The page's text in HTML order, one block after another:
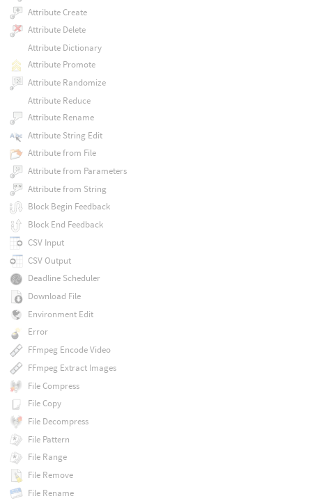
Attribute Create
Attribute Delete
Attribute Dictionary
Attribute Promote
Attribute Randomize
Attribute Reduce
Attribute Rename
Attribute String Edit
Attribute from File
Attribute from Parameters
Attribute from String
Block Begin Feedback
Block End Feedback
CSV Input
CSV Output
Deadline Scheduler
Download File
Environment Edit
Error
FFmpeg Encode Video
FFmpeg Extract Images
File Compress
File Copy
File Decompress
File Pattern
File Range
File Remove
File Rename